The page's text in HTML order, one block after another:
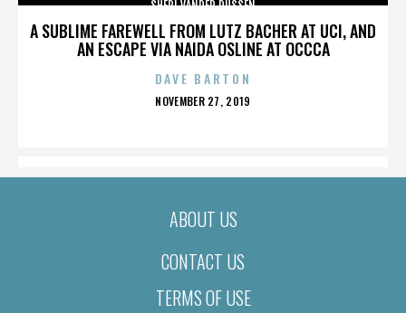
A SUBLIME FAREWELL FROM LUTZ BACHER AT UCI, AND
AN ESCAPE VIA NAIDA OSLINE AT OCCCA
SHERI VANDER DUSSEN
DAVE BARTON
POSTED
NOVEMBER 27, 2019
ABOUT US
CONTACT US
TERMS OF USE